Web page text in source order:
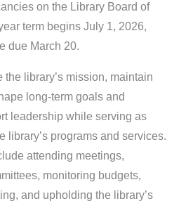
on the Library Board of
term begins July 1, 2026,
due March 20.
the library’s mission, maintain
long-term goals and
leadership while serving as
library’s programs and services.
attending meetings,
monitoring budgets,
and upholding the library’s